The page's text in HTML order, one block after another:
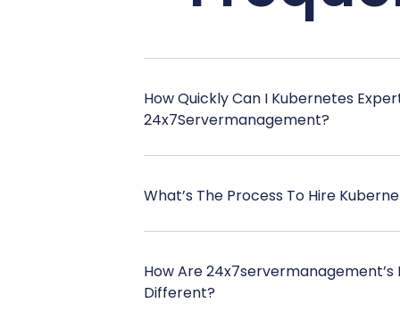
How Quickly Can I Kubernetes
24x7Servermanagement?
What’s The Process To Hire
How Are
Different?